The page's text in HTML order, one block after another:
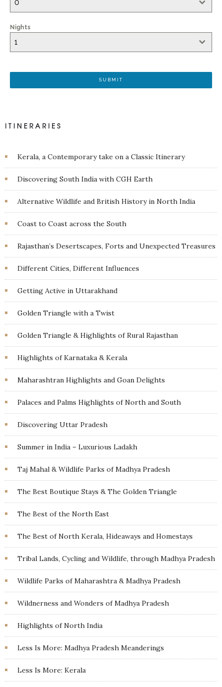
0
Nights
1
SUBMIT
ITINERARIES
Kerala, a Contemporary take on a Classic Itinerary
Discovering South India with CGH Earth
Alternative Wildlife and British History in North India
Coast to Coast across the South
Rajasthan’s Desertscapes, Forts and Unexpected Treasures
Different Cities, Different Influences
Getting Active in Uttarakhand
Golden Triangle with a Twist
Golden Triangle & Highlights of Rural Rajasthan
Highlights of Karnataka & Kerala
Maharashtran Highlights and Goan Delights
Palaces and Palms Highlights of North and South
Discovering Uttar Pradesh
Summer in India – Luxurious Ladakh
Taj Mahal & Wildlife Parks of Madhya Pradesh
The Best Boutique Stays & The Golden Triangle
The Best of the North East
The Best of North Kerala, Hideaways and Homestays
Tribal Lands, Cycling and Wildlife, through Madhya Pradesh
Wildlife Parks of Maharashtra & Madhya Pradesh
Wildnerness and Wonders of Madhya Pradesh
Highlights of North India
Less Is More: Madhya Pradesh Meanderings
Less Is More: Kerala